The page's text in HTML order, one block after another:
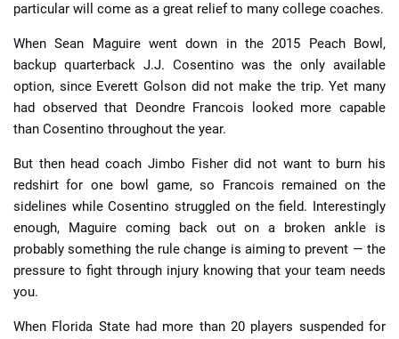
particular will come as a great relief to many college coaches.
When Sean Maguire went down in the 2015 Peach Bowl,
backup quarterback J.J. Cosentino was the only available
option, since Everett Golson did not make the trip. Yet many
had observed that Deondre Francois looked more capable
than Cosentino throughout the year.
But then head coach Jimbo Fisher did not want to burn his
redshirt for one bowl game, so Francois remained on the
sidelines while Cosentino struggled on the field. Interestingly
enough, Maguire coming back out on a broken ankle is
probably something the rule change is aiming to prevent — the
pressure to fight through injury knowing that your team needs
you.
When Florida State had more than 20 players suspended for